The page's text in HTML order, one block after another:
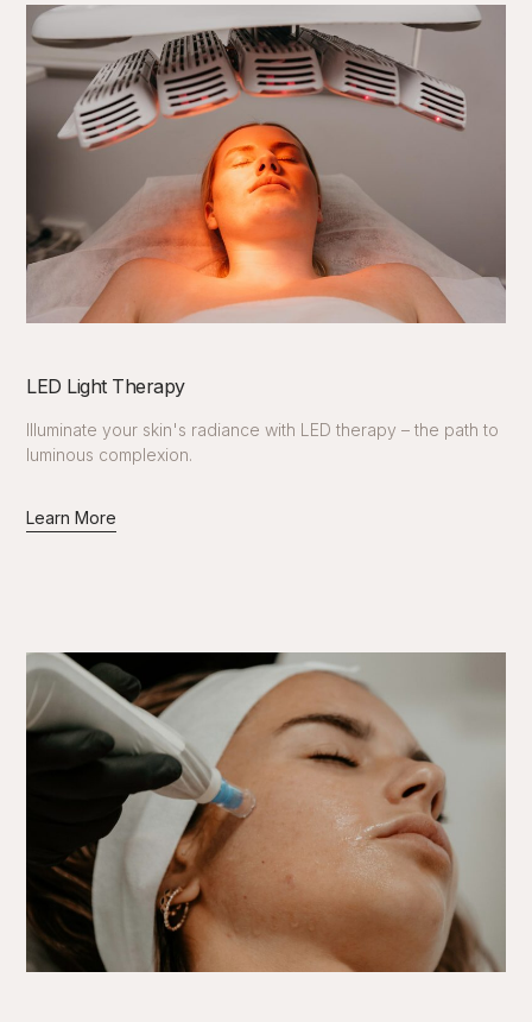
LED Light Therapy
Illuminate your skin's radiance with LED therapy – the path to
luminous complexion.
Learn More